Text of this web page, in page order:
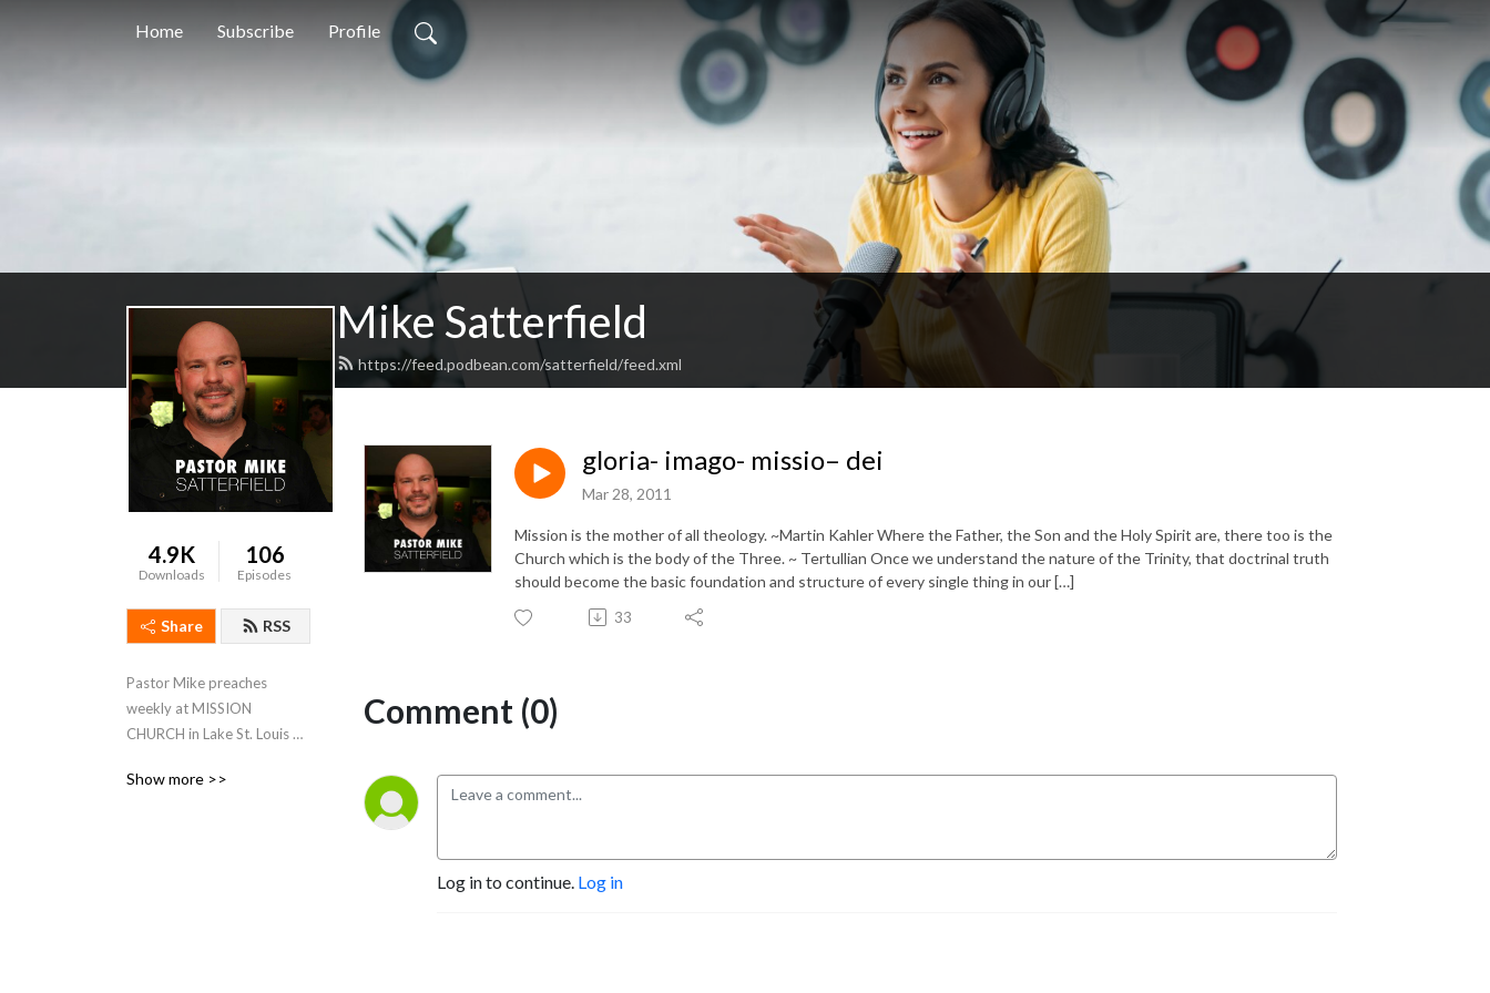
Home Subscribe Profile
Mike Satterfield
https://feed.podbean.com/satterfield/feed.xml
4.9K
Downloads
106
Episodes
Share RSS
Pastor Mike preaches
weekly at MISSION
CHURCH in Lake St. Louis &
Owensville
Show more >>
gloria- imago- missio– dei
Mar 28, 2011
Mission is the mother of all theology. ~Martin Kahler Where the Father, the Son and the Holy Spirit are, there too is the
Church which is the body of the Three. ~ Tertullian Once we understand the nature of the Trinity, that doctrinal truth
should become the basic foundation and structure of every single thing in our […]
33
Comment (0)
Log in to continue. Log in